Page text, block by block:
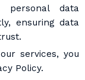
personal data
ensuring data
services, you
Policy.